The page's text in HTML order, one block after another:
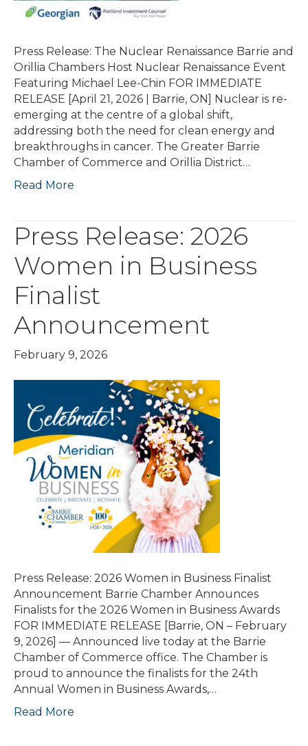
Press Release: The Nuclear Renaissance Barrie and
Orillia Chambers Host Nuclear Renaissance Event
Featuring Michael Lee-Chin FOR IMMEDIATE
RELEASE [April 21, 2026 | Barrie, ON] Nuclear is re-
emerging at the centre of a global shift,
addressing both the need for clean energy and
breakthroughs in cancer. The Greater Barrie
Chamber of Commerce and Orillia District…
Read More
Press Release: 2026
Women in Business
Finalist
Announcement
February 9, 2026
Press Release: 2026 Women in Business Finalist
Announcement Barrie Chamber Announces
Finalists for the 2026 Women in Business Awards
FOR IMMEDIATE RELEASE [Barrie, ON – February
9, 2026] — Announced live today at the Barrie
Chamber of Commerce office. The Chamber is
proud to announce the finalists for the 24th
Annual Women in Business Awards,…
Read More